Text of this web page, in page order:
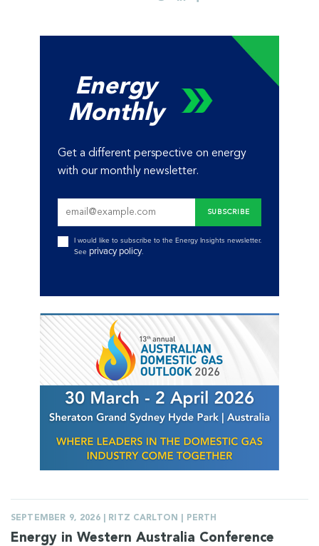
Energy
Monthly
Get a different perspective on energy
with our monthly newsletter.
I would like to subscribe to the Energy Insights newsletter.
See privacy policy.
SEPTEMBER 9, 2026 | RITZ CARLTON | PERTH
Energy in Western Australia Conference